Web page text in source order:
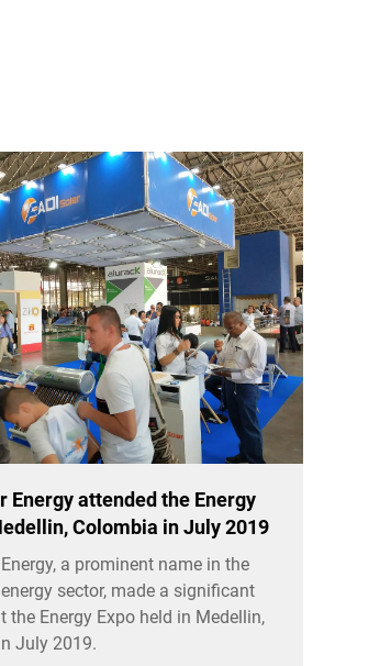
Energy attended the Energy
Colombia in July 2019
a prominent name in the
sector, made a significant
the Energy Expo held in Medellin,
July 2019.